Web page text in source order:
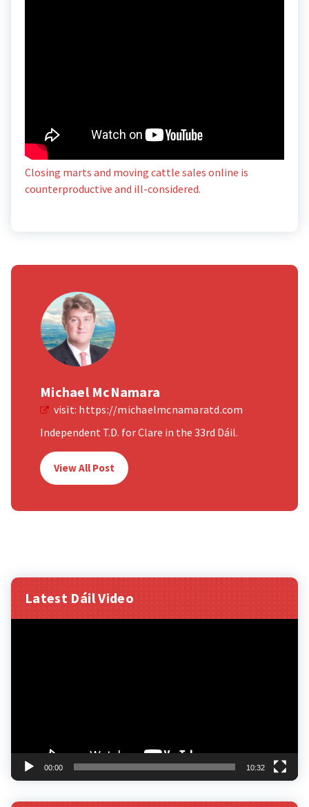
Closing marts and moving cattle sales online is
counterproductive and ill-considered.
Michael McNamara
visit: https://michaelmcnamaratd.com
Independent T.D. for Clare in the 33rd Dáil.
View All Post
Latest Dáil Video
00:00 10:32